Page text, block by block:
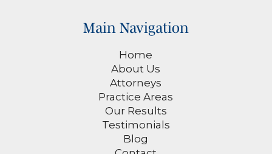
Main Navigation
Home
About Us
Attorneys
Practice Areas
Our Results
Testimonials
Blog